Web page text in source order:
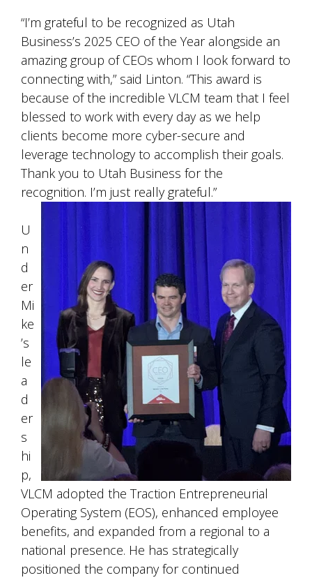
“I’m grateful to be recognized as Utah
Business’s 2025 CEO of the Year alongside an
amazing group of CEOs whom I look forward to
connecting with,” said Linton. “This award is
because of the incredible VLCM team that I feel
blessed to work with every day as we help
clients become more cyber-secure and
leverage technology to accomplish their goals.
Thank you to Utah Business for the
recognition. I’m just really grateful.”
U
n
d
er
Mi
ke
’s
le
a
d
er
s
hi
p,
VLCM adopted the Traction Entrepreneurial
Operating System (EOS), enhanced employee
benefits, and expanded from a regional to a
national presence. He has strategically
positioned the company for continued